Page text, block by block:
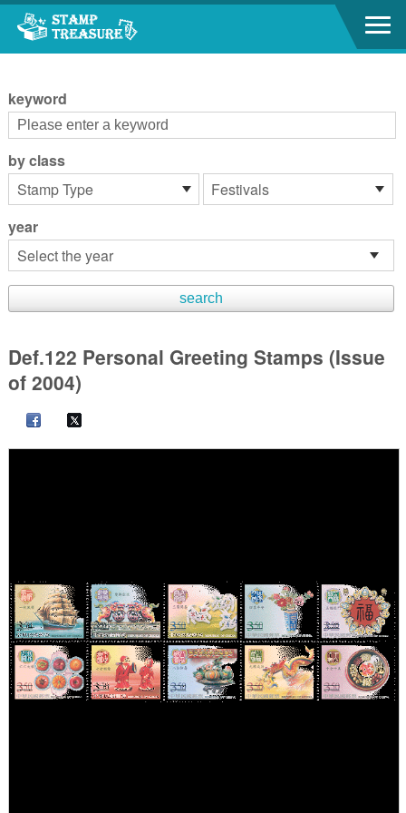
Go to content area
keyword
by class
year
Def.122 Personal Greeting Stamps (Issue
of 2004)